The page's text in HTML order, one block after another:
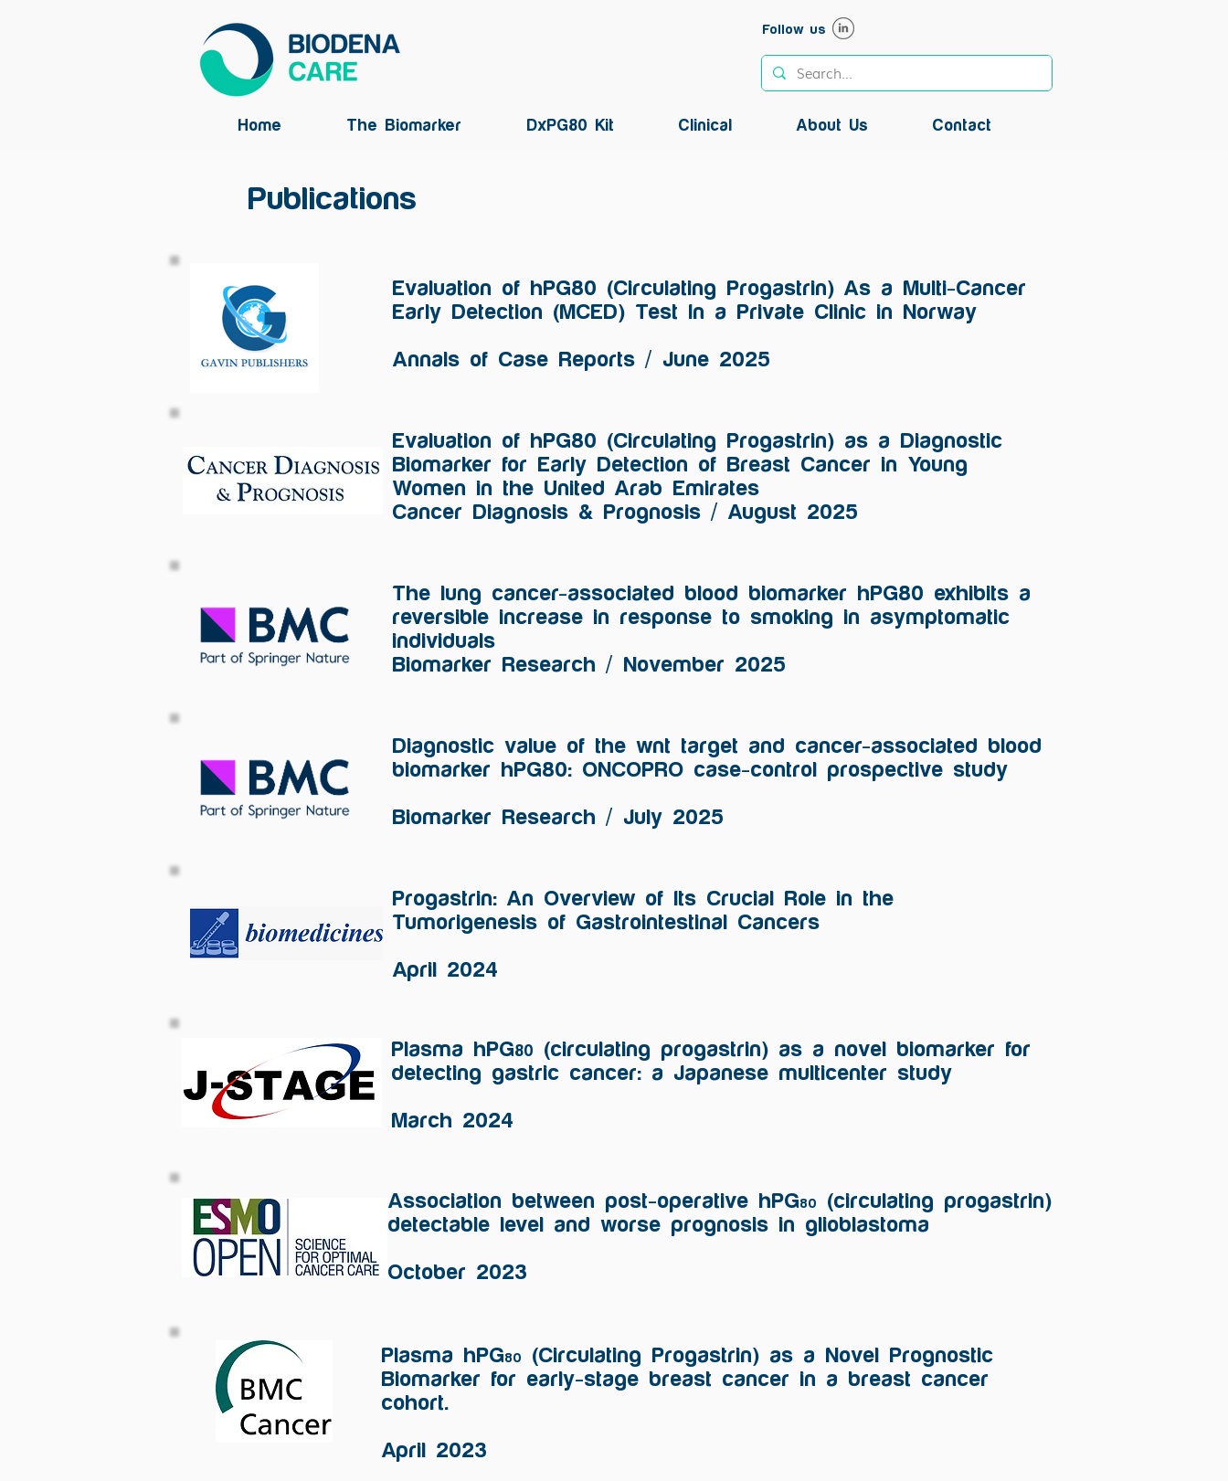
Follow us
Home The Biomarker DxPG80 Kit Clinical About Us Contact
Publications
Evaluation of hPG80 (Circulating Progastrin) As a Multi-Cancer
Early Detection (MCED) Test In a Private Clinic in Norway
Annals of Case Reports / June 2025
Evaluation of hPG80 (Circulating Progastrin) as a Diagnostic
Biomarker for Early Detection of Breast Cancer in Young
Women in the United Arab Emirates
Cancer Diagnosis & Prognosis / August 2025
The lung cancer-associated blood biomarker hPG80 exhibits a
reversible increase in response to smoking in asymptomatic
individuals
Biomarker Research / November 2025
Diagnostic value of the wnt target and cancer-associated blood
biomarker hPG80: ONCOPRO case-control prospective study
Biomarker Research / July 2025
Progastrin: An Overview of Its Crucial Role in the
Tumorigenesis of Gastrointestinal Cancers
April 2024
Plasma hPG80
(circulating progastrin) as a novel biomarker for
detecting gastric cancer: a Japanese multicenter study
March 2024
Association between post-operative hPG80
(circulating progastrin)
detectable level and worse prognosis in glioblastoma
October 2023
Plasma hPG80
(Circulating Progastrin) as a Novel Prognostic
Biomarker for early-stage breast cancer in a breast cancer
cohort.
April 2023